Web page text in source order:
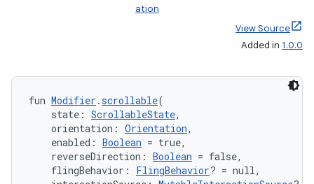
ation
View Source
Added in 1.0.0
fun Modifier .scrollable(
state: ScrollableState,
orientation: Orientation,
enabled: Boolean = true,
reverseDirection: Boolean = false,
flingBehavior: FlingBehavior? = null,